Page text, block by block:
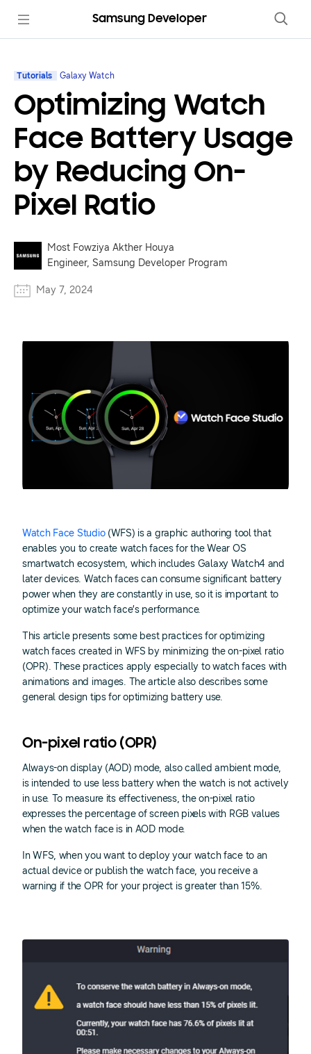
Samsung Developer
Tutorials Galaxy Watch
Optimizing Watch
Face Battery Usage
by Reducing On-
Pixel Ratio
Most Fowziya Akther Houya
Engineer, Samsung Developer Program
May 7, 2024
Watch Face Studio(WFS) is a graphic authoring tool that
enables you to create watch faces for the Wear OS
smartwatch ecosystem, which includes Galaxy Watch4 and
later devices. Watch faces can consume significant battery
power when they are constantly in use, so it is important to
optimize your watch face’s performance.
This article presents some best practices for optimizing
watch faces created in WFS by minimizing the on-pixel ratio
(OPR). These practices apply especially to watch faces with
animations and images. The article also describes some
general design tips for optimizing battery use.
On-pixel ratio (OPR)
Always-on display (AOD) mode, also called ambient mode,
is intended to use less battery when the watch is not actively
in use. To measure its effectiveness, the on-pixel ratio
expresses the percentage of screen pixels with RGB values
when the watch face is in AOD mode.
In WFS, when you want to deploy your watch face to an
actual device or publish the watch face, you receive a
warning if the OPR for your project is greater than 15%.